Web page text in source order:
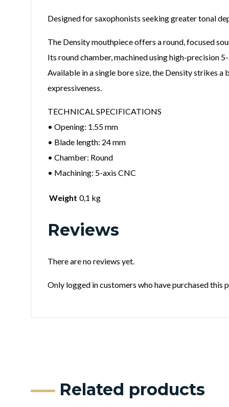
Designed for saxophonists seeking greater tonal
The Density mouthpiece offers a round, focused
Its round chamber, machined using high-precision
Available in a single bore size, the Density strikes
expressiveness.
TECHNICAL SPECIFICATIONS
• Opening: 1.55 mm
• Blade length: 24 mm
• Chamber: Round
• Machining: 5-axis CNC
Weight 0,1 kg
Reviews
There are no reviews yet.
Only logged in customers who have purchased this
Related products